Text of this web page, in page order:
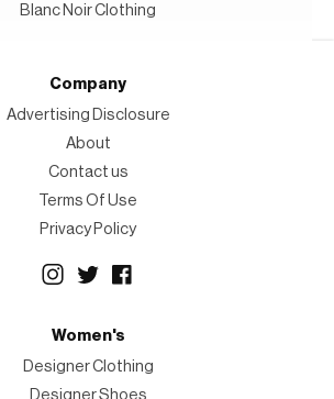
Blanc Noir Clothing
Company
Advertising Disclosure
About
Contact us
Terms Of Use
Privacy Policy
Women's
Designer Clothing
Designer Shoes